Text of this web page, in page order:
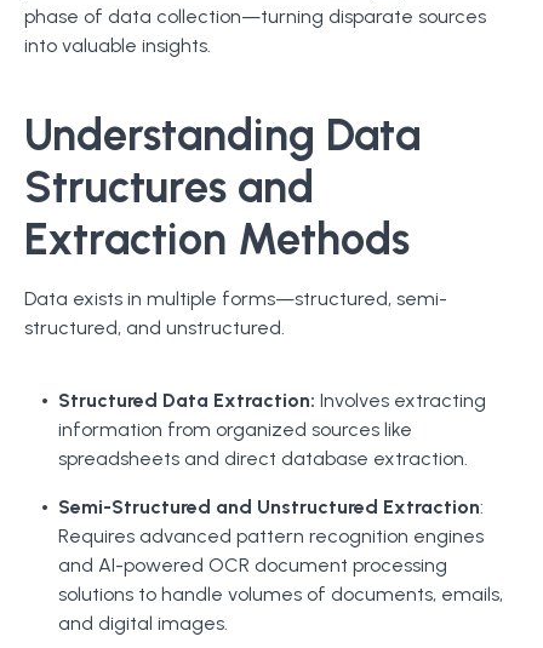
phase of data collection—turning disparate sources
into valuable insights.
Understanding Data
Structures and
Extraction Methods
Data exists in multiple forms—structured, semi-
structured, and unstructured.
Structured Data Extraction: Involves extracting
information from organized sources like
spreadsheets and direct database extraction.
Semi-Structured and Unstructured Extraction:
Requires advanced pattern recognition engines
and AI-powered OCR document processing
solutions to handle volumes of documents, emails,
and digital images.